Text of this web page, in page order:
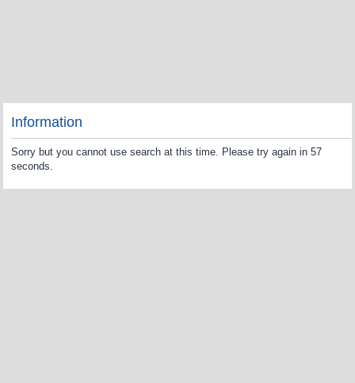
Information
Sorry but you cannot use search at this time. Please try again in 57
seconds.